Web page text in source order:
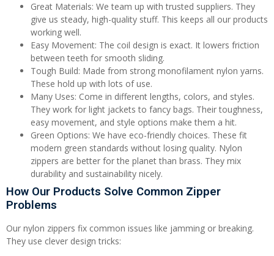
Great Materials: We team up with trusted suppliers. They
give us steady, high-quality stuff. This keeps all our products
working well.
Easy Movement: The coil design is exact. It lowers friction
between teeth for smooth sliding.
Tough Build: Made from strong monofilament nylon yarns.
These hold up with lots of use.
Many Uses: Come in different lengths, colors, and styles.
They work for light jackets to fancy bags. Their toughness,
easy movement, and style options make them a hit.
Green Options: We have eco-friendly choices. These fit
modern green standards without losing quality. Nylon
zippers are better for the planet than brass. They mix
durability and sustainability nicely.
How Our Products Solve Common Zipper
Problems
Our nylon zippers fix common issues like jamming or breaking.
They use clever design tricks: